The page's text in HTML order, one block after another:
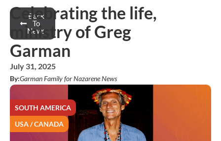
Back
To
News
Celebrating the life,
ministry of Greg
Garman
July 31, 2025
By:Garman Family for Nazarene News
SOUTH AMERICA
USA / CANADA